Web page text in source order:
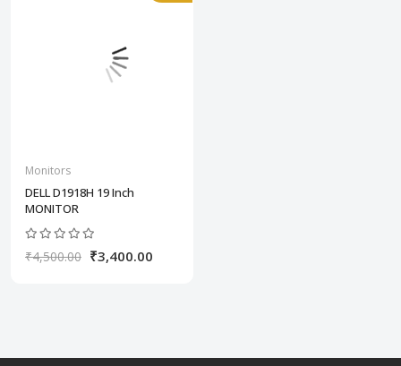
Monitors
DELL D1918H 19 Inch
MONITOR
₹4,500.00 ₹3,400.00